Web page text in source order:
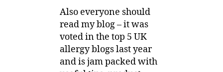
Also everyone should
read my blog – it was
voted in the top 5 UK
allergy blogs last year
and is jam packed with